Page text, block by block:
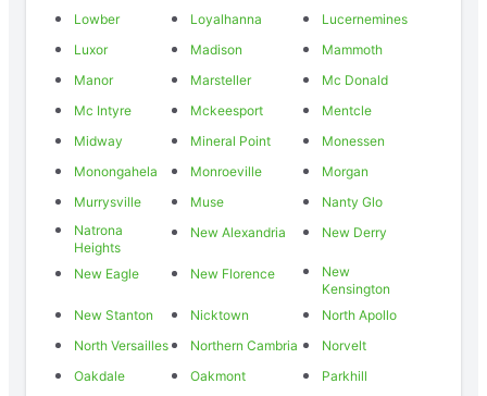
Lowber
Loyalhanna
Lucernemines
Luxor
Madison
Mammoth
Manor
Marsteller
Mc Donald
Mc Intyre
Mckeesport
Mentcle
Midway
Mineral Point
Monessen
Monongahela
Monroeville
Morgan
Murrysville
Muse
Nanty Glo
Natrona
Heights
New Alexandria New Derry
New Eagle New Florence
New
Kensington
New Stanton
Nicktown
North Apollo
North Versailles
Northern Cambria
Norvelt
Oakdale
Oakmont
Parkhill